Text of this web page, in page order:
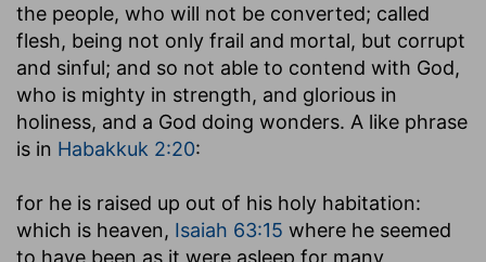
the people, who will not be converted; called
flesh, being not only frail and mortal, but corrupt
and sinful; and so not able to contend with God,
who is mighty in strength, and glorious in
holiness, and a God doing wonders. A like phrase
is in Habakkuk 2:20:
for he is raised up out of his holy habitation:
which is heaven, Isaiah 63:15 where he seemed
to have been as it were asleep for many